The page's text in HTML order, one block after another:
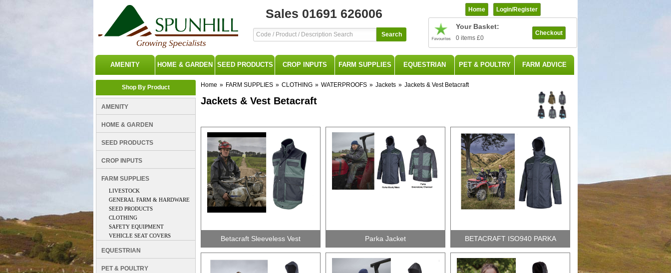
Sales 01691 626006
Search
Home Login/register
Your Basket:
0 items £0
Checkout
AMENITY HOME & GARDEN SEED PRODUCTS CROP INPUTS FARM SUPPLIES EQUESTRIAN PET & POULTRY FARM ADVICE
Shop By Product
AMENITY
HOME & GARDEN
SEED PRODUCTS
CROP INPUTS
FARM SUPPLIES
LIVESTOCK
GENERAL FARM & HARDWARE
SEED PRODUCTS
CLOTHING
SAFETY EQUIPMENT
VEHICLE SEAT COVERS
EQUESTRIAN
PET & POULTRY
Home » FARM SUPPLIES » CLOTHING » WATERPROOFS » Jackets » Jackets & Vest Betacraft
Jackets & Vest Betacraft
Betacraft Sleeveless Vest Parka Jacket BETACRAFT ISO940 PARKA